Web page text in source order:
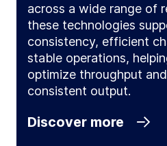
across a wide range of
these technologies
consistency, efficient
stable operations,
optimize throughput
consistent output.
Discover more